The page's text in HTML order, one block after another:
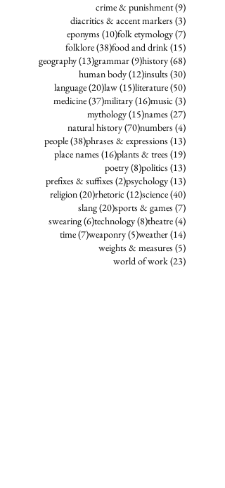
crime & punishment(9)9 posts
diacritics & accent markers (3)3 posts
eponyms (10)10 posts
folk etymology(7)7 posts
folklore(38)38 posts
food and drink(15)15 posts
geography(13)13 posts
grammar(9)9 posts
history(68)68 posts
human body(12)12 posts
insults (30)30 posts
language(20)20 posts
law(15)15 posts
literature(50)50 posts
medicine(37)37 posts
military(16)16 posts
music (3)3 posts
mythology(15)15 posts
names (27)27 posts
natural history(70)70 posts
numbers (4)4 posts
people(38)38 posts
phrases & expressions (13)13 posts
place names (16)16 posts
plants & trees (19)19 posts
poetry(8)8 posts
politics (13)13 posts
prefixes & suffixes (2)2 posts
psychology(13)13 posts
religion(20)20 posts
rhetoric (12)12 posts
science(40)40 posts
slang(20)20 posts
sports & games (7)7 posts
swearing(6)6 posts
technology(8)8 posts
theatre(4)4 posts
time(7)7 posts
weaponry(5)5 posts
weather(14)14 posts
weights & measures (5)5 posts
world of work(23)23 posts